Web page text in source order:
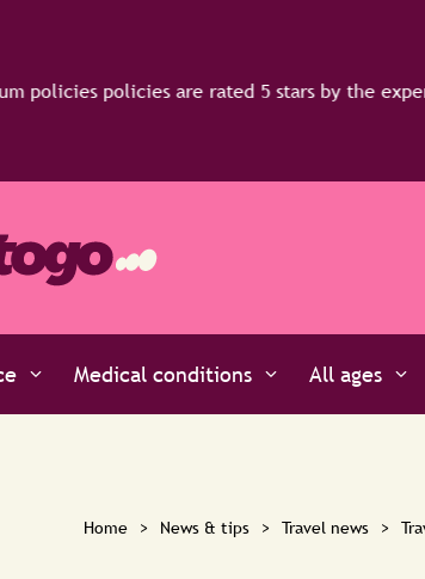
Medical conditions All ages
Home > News & tips > Travel news >